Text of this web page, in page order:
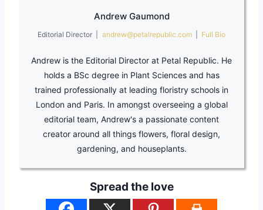
Andrew Gaumond
Editorial Director andrew@petalrepublic.com Full Bio
Andrew is the Editorial Director at Petal Republic. He
holds a BSc degree in Plant Sciences and has
trained professionally at leading floristry schools in
London and Paris. In amongst overseeing a global
editorial team, Andrew's a passionate content
creator around all things flowers, floral design,
gardening, and houseplants.
Spread the love